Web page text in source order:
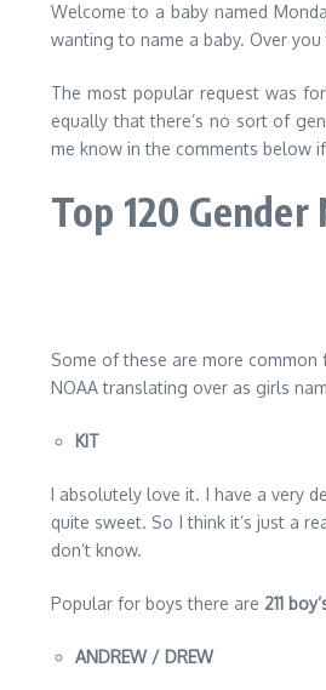
Welcome to a baby named
wanting to name a baby. Over
The most popular request was
equally that there’s no sort of
me know in the comments below
Top 120
Some of these are more
NOAA translating over as girls
KIT
I absolutely love it. I have a very
quite sweet. So I think it’s just a
don’t know.
Popular for boys there are 211
ANDREW / DREW